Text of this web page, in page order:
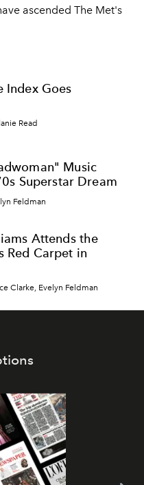
ascended The Met's
Index Goes
Read
Music
Superstar Dream
Feldman
Attends the
Red Carpet in
Clarke, Evelyn Feldman